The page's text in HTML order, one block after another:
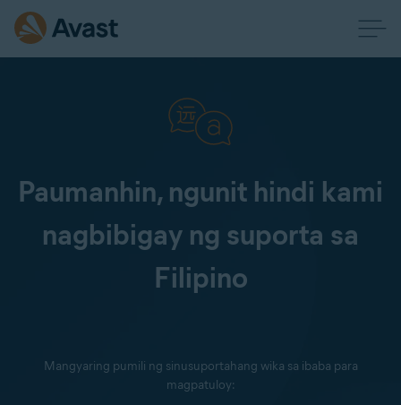
Paumanhin, ngunit hindi kami
nagbibigay ng suporta sa
Filipino
Mangyaring pumili ng sinusuportahang wika sa ibaba para
magpatuloy: